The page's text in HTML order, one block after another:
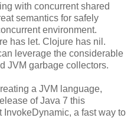
with concurrent shared
semantics for safely
environment.
has let. Clojure has nil.
leverage the considerable
JVM garbage collectors.
a JVM language,
of Java 7 this
a fast way to